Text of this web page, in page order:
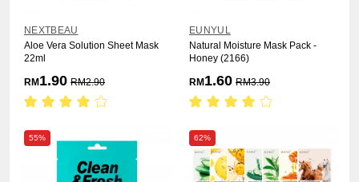
NEXTBEAU
Aloe Vera Solution Sheet Mask
22ml
RM 1.90 RM2.90
EUNYUL
Natural Moisture Mask Pack -
Honey (2166)
RM 1.60 RM3.90
55% 62%